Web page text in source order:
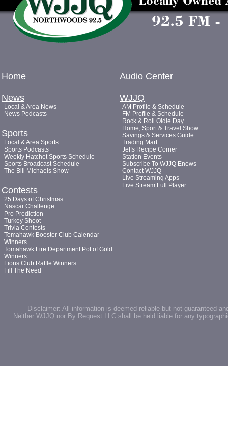
Home
News
Local & Area News
News Podcasts
Sports
Local & Area Sports
Sports Podcasts
Weekly Hatchet Sports Schedule
Sports Broadcast Schedule
The Bill Michaels Show
Contests
25 Days of Christmas
Nascar Challenge
Pro Prediction
Turkey Shoot
Trivia Contests
Tomahawk Booster Club Calendar
Winners
Tomahawk Fire Department Pot of Gold
Winners
Lions Club Raffle Winners
Fill The Need
Audio Center
WJJQ
AM Profile & Schedule
FM Profile & Schedule
Rock & Roll Oldie Day
Home, Sport & Travel Show
Savings & Services Guide
Trading Mart
Jeffs Recipe Corner
Station Events
Subscribe To WJJQ Enews
Contact WJJQ
Live Streaming Apps
Live Stream Full Player
Disclaimer: All information is deemed reliable but not guaranteed
Neither WJJQ nor By Request LLC shall be held liable for any